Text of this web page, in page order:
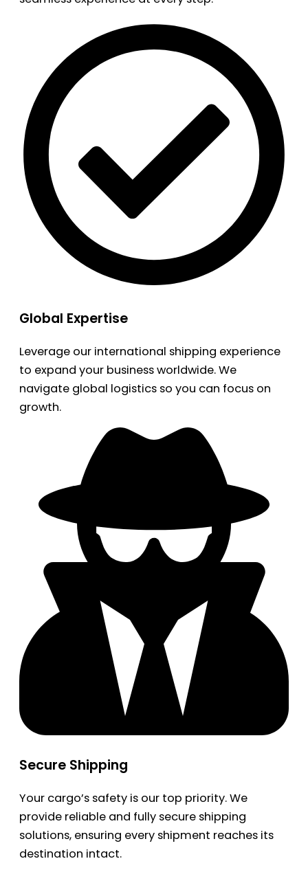
Global Expertise
Leverage our international shipping experience
to expand your business worldwide. We
navigate global logistics so you can focus on
growth.
Secure Shipping
Your cargo’s safety is our top priority. We
provide reliable and fully secure shipping
solutions, ensuring every shipment reaches its
destination intact.